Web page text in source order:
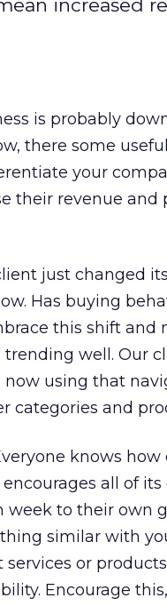
increased
is probably
there some
your
their revenue and
just changed
Has buying
this shift and
well. Our
now using that
categories and
knows how
all of its
to their own
similar with
or
Encourage